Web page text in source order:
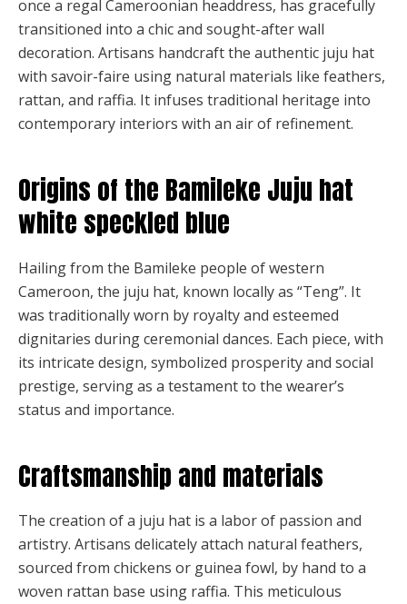
product
page
once a regal Cameroonian headdress, has gracefully
transitioned into a chic and sought-after wall
decoration. Artisans handcraft the authentic juju hat
with savoir-faire using natural materials like feathers,
rattan, and raffia. It infuses traditional heritage into
contemporary interiors with an air of refinement.
Origins of the Bamileke Juju hat
white speckled blue
Hailing from the Bamileke people of western
Cameroon, the juju hat, known locally as “Teng”. It
was traditionally worn by royalty and esteemed
dignitaries during ceremonial dances. Each piece, with
its intricate design, symbolized prosperity and social
prestige, serving as a testament to the wearer’s
status and importance.
Craftsmanship and materials
The creation of a juju hat is a labor of passion and
artistry. Artisans delicately attach natural feathers,
sourced from chickens or guinea fowl, by hand to a
woven rattan base using raffia. This meticulous